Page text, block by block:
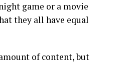
game or a movie
they all have equal
of content, but